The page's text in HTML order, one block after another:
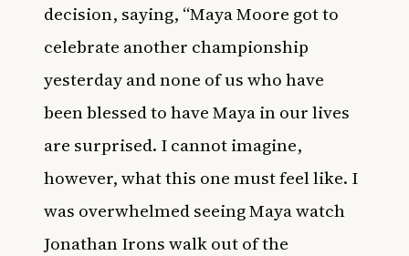
decision, saying, “Maya Moore got to
celebrate another championship
yesterday and none of us who have
been blessed to have Maya in our lives
are surprised. I cannot imagine,
however, what this one must feel like. I
was overwhelmed seeing Maya watch
Jonathan Irons walk out of the